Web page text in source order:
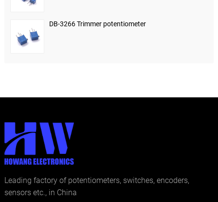
DB-3266 Trimmer potentiometer
Leading factory of potentiometers, switches, encoders,
sensors etc., in China